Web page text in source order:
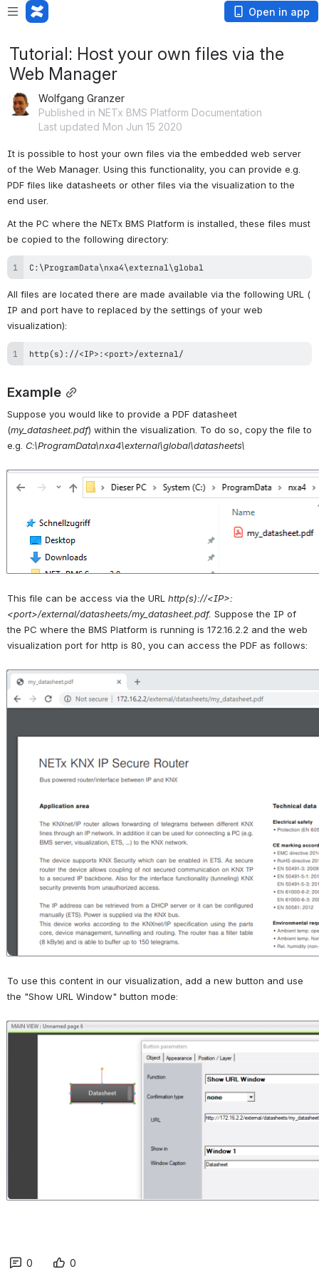
Open in app
Tutorial: Host your own files via the
Web Manager
Wolfgang Granzer
Published in NETx BMS Platform Documentation
Last updated Mon Jun 15 2020
It is possible to host your own files via the embedded web server
of the Web Manager. Using this functionality, you can provide e.g.
PDF files like datasheets or other files via the visualization to the
end user.
At the PC where the NETx BMS Platform is installed, these files must
be copied to the following directory:
C:\ProgramData\nxa4\external\global
All files are located there are made available via the following URL (
IP and port have to replaced by the settings of your web
visualization):
http(s)://<IP>:<port>/external/
Example
Suppose you would like to provide a PDF datasheet
(my_datasheet.pdf) within the visualization. To do so, copy the file to
e.g. C:\ProgramData\nxa4\external\global\datasheets\
This file can be access via the URL http(s)://<IP>:
<port>/external/datasheets/my_datasheet.pdf. Suppose the IP of
the PC where the BMS Platform is running is 172.16.2.2 and the web
visualization port for http is 80, you can access the PDF as follows:
Open
To use this content in our visualization, add a new button and use
the "Show URL Window" button mode:
Open
0 0